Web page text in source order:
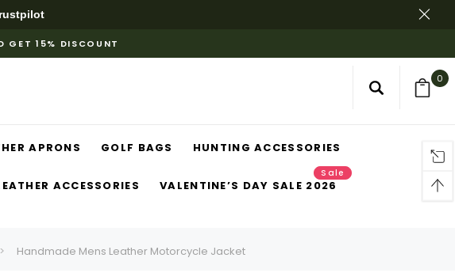
GET 15% DISCOUNT
0
APRONS GOLF BAGS HUNTING ACCESSORIES
ACCESSORIES VALENTINE’S DAY SALE 2026
Sale
Handmade Mens Leather Motorcycle Jacket